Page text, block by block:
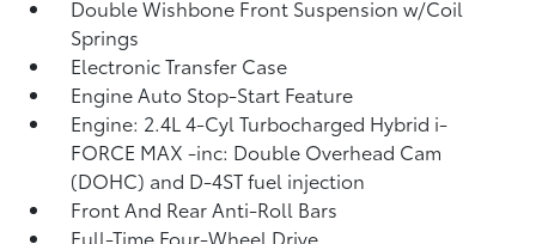
Double Wishbone Front Suspension w/Coil
Springs
Electronic Transfer Case
Engine Auto Stop-Start Feature
Engine: 2.4L 4-Cyl Turbocharged Hybrid i-
FORCE MAX -inc: Double Overhead Cam
(DOHC) and D-4ST fuel injection
Front And Rear Anti-Roll Bars
Full-Time Four-Wheel Drive